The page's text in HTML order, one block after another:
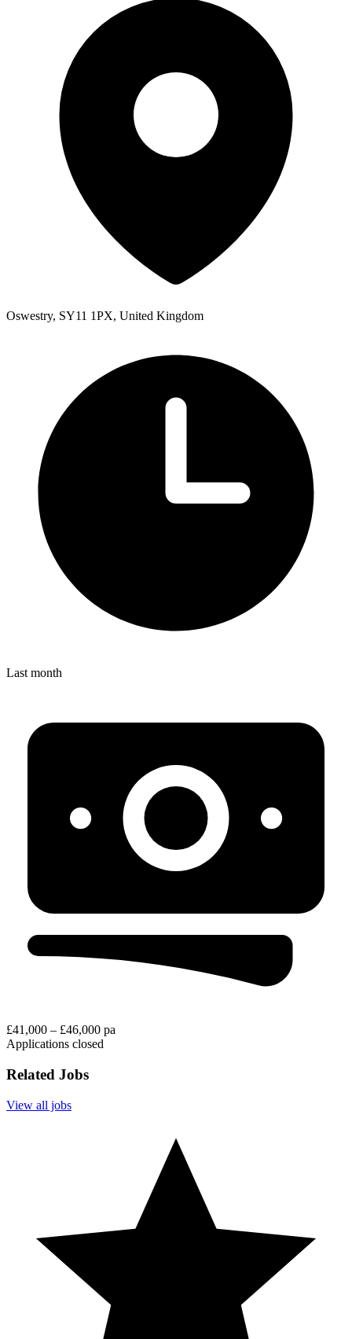
Oswestry, SY11 1PX, United Kingdom
Last month
£41,000 – £46,000 pa
Applications closed
Related Jobs
View all jobs